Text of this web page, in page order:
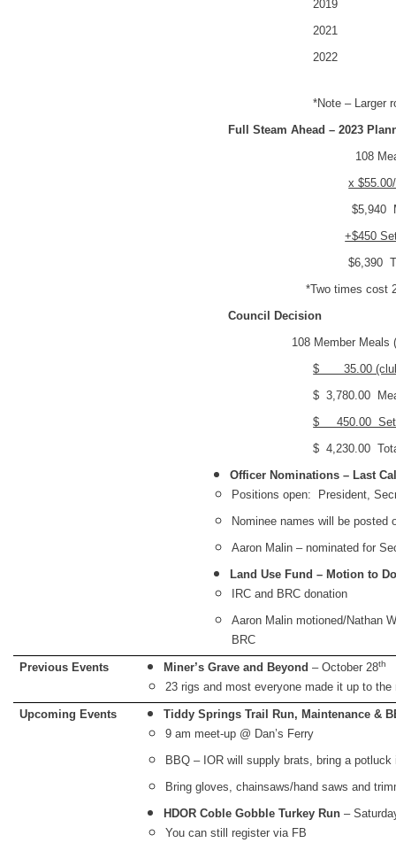
2019 80
2021 80
2022 115
*Note – Larger
Full Steam Ahead – 2023
108
x
$5,940
+$450
$6,390
*Two times cost
Council Decision
108 Member Meals
$ 35.00
$ 3,780.00
$ 450.00
$ 4,230.00
Officer Nominations – Last
Positions open: President,
Nominee names will be posted
Aaron Malin – nominated for
Land Use Fund – Motion to
IRC and BRC donation
Aaron Malin motioned/Nathan
BRC
Previous Events Miner’s Grave and Beyond – October 28th
23 rigs and most everyone made it up to
Upcoming Events
Tiddy Springs Trail Run, Maintenance &
9 am meet-up @ Dan’s Ferry
BBQ – IOR will supply brats, bring a potluck
Bring gloves, chainsaws/hand saws and
HDOR Coble Gobble Turkey Run –
You can still register via FB